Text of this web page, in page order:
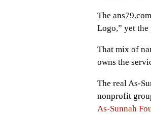
The
Logo,” yet
That mix of
owns the
The real As-
nonprofit
As-Sunnah